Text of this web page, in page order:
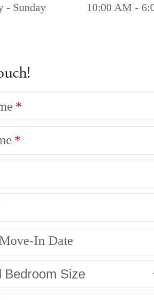
- Sunday 10:00 AM -
In Date